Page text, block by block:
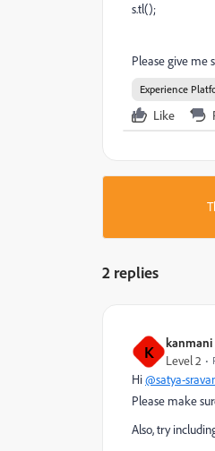
s.tl();
Please give me
Experience
Like
2 replies
K kanmani
Level 2
Hi@satya-
Please make
Also, try